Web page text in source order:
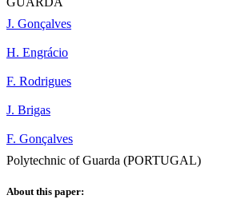
J. Gonçalves
H. Engrácio
F. Rodrigues
J. Brigas
F. Gonçalves
Polytechnic of Guarda (PORTUGAL)
About this paper: